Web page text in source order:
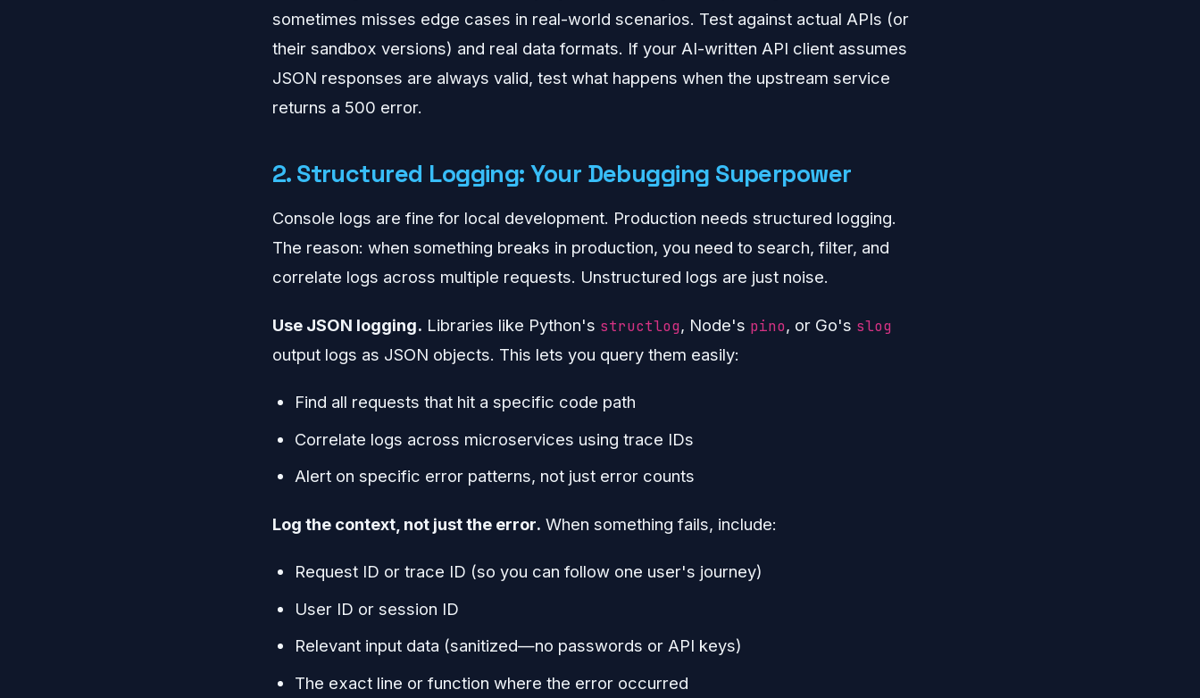
sometimes misses edge cases in real-world scenarios. Test against actual APIs (or
their sandbox versions) and real data formats. If your AI-written API client assumes
JSON responses are always valid, test what happens when the upstream service
returns a 500 error.
2. Structured Logging: Your Debugging Superpower
Console logs are fine for local development. Production needs structured logging.
The reason: when something breaks in production, you need to search, filter, and
correlate logs across multiple requests. Unstructured logs are just noise.
Use JSON logging. Libraries like Python's structlog, Node's pino, or Go's slog
output logs as JSON objects. This lets you query them easily:
Find all requests that hit a specific code path
Correlate logs across microservices using trace IDs
Alert on specific error patterns, not just error counts
Log the context, not just the error. When something fails, include:
Request ID or trace ID (so you can follow one user's journey)
User ID or session ID
Relevant input data (sanitized—no passwords or API keys)
The exact line or function where the error occurred